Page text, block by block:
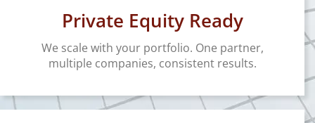
Private Equity Ready
We scale with your portfolio. One partner,
multiple companies, consistent results.